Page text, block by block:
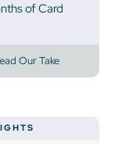
of Card
Our Take